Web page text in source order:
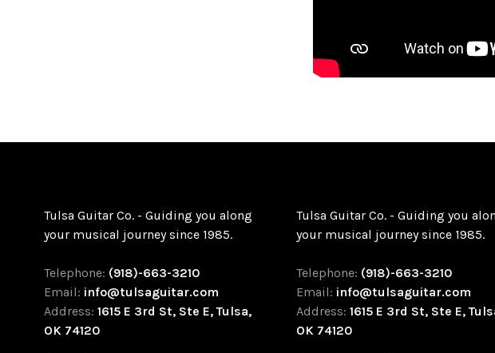
Tulsa Guitar Co. - Guiding you along
your musical journey since 1985.
Telephone: (918)-663-3210
Email: info@tulsaguitar.com
Address: 1615 E 3rd St, Ste E, Tulsa,
OK 74120
Tulsa Guitar Co. - Guiding you
your musical journey since 1985.
Telephone: (918)-663-3210
Email: info@tulsaguitar.com
Address:1615 E 3rd St, Ste E,
OK 74120